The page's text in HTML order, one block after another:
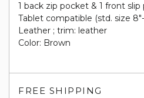
1 back zip pocket & 1 front
Tablet compatible (std. size
Leather ; trim: leather
Color: Brown
FREE SHIPPING